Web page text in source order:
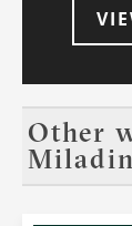
body
world,
Other